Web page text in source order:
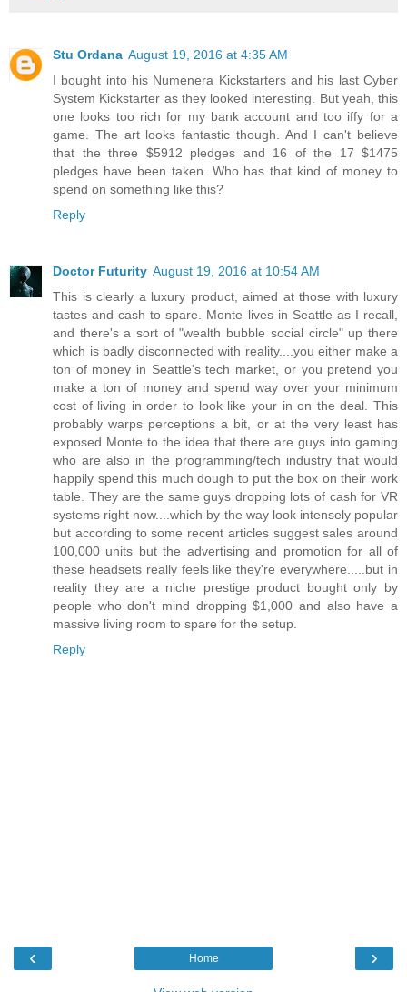
Stu Ordana August 19, 2016 at 4:35 AM
I bought into his Numenera Kickstarters and his last Cyber
System Kickstarter as they looked interesting. But yeah, this
one looks too rich for my bank account and too iffy for a
game. The art looks fantastic though. And I can't believe
that the three $5912 pledges and 16 of the 17 $1475
pledges have been taken. Who has that kind of money to
spend on something like this?
Reply
Doctor Futurity August 19, 2016 at 10:54 AM
This is clearly a luxury product, aimed at those with luxury
tastes and cash to spare. Monte lives in Seattle as I recall,
and there's a sort of "wealth bubble social circle" up there
which is badly disconnected with reality....you either make a
ton of money in Seattle's tech market, or you pretend you
make a ton of money and spend way over your minimum
cost of living in order to look like your in on the deal. This
probably warps perceptions a bit, or at the very least has
exposed Monte to the idea that there are guys into gaming
who are also in the programming/tech industry that would
happily spend this much dough to put the box on their work
table. They are the same guys dropping lots of cash for VR
systems right now....which by the way look intensely popular
but according to some recent articles suggest sales around
100,000 units but the advertising and promotion for all of
these headsets really feels like they're everywhere.....but in
reality they are a niche prestige product bought only by
people who don't mind dropping $1,000 and also have a
massive living room to spare for the setup.
Reply
‹ ›
Home